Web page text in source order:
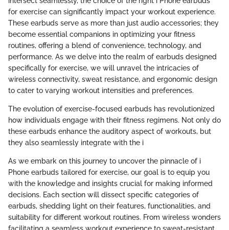
for exercise can significantly impact your workout experience.
These earbuds serve as more than just audio accessories; they
become essential companions in optimizing your fitness
routines, offering a blend of convenience, technology, and
performance. As we delve into the realm of earbuds designed
specifically for exercise, we will unravel the intricacies of
wireless connectivity, sweat resistance, and ergonomic design
to cater to varying workout intensities and preferences.
The evolution of exercise-focused earbuds has revolutionized
how individuals engage with their fitness regimens. Not only do
these earbuds enhance the auditory aspect of workouts, but
they also seamlessly integrate with the i
As we embark on this journey to uncover the pinnacle of i
Phone earbuds tailored for exercise, our goal is to equip you
with the knowledge and insights crucial for making informed
decisions. Each section will dissect specific categories of
earbuds, shedding light on their features, functionalities, and
suitability for different workout routines. From wireless wonders
facilitating a seamless workout experience to sweat-resistant